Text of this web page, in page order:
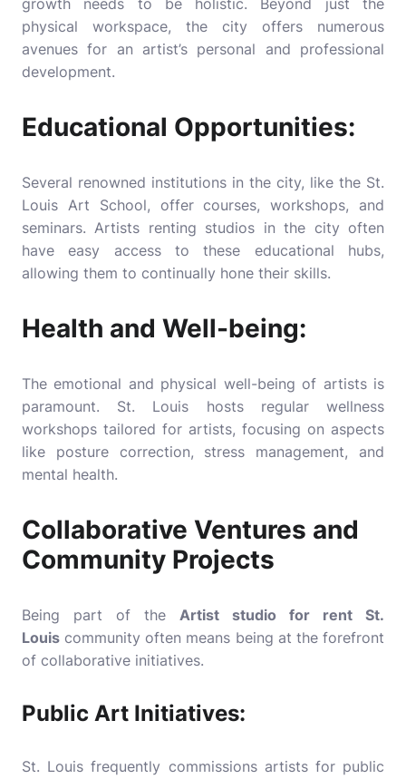
growth needs to be holistic. Beyond just the
physical workspace, the city offers numerous
avenues for an artist’s personal and professional
development.
Educational Opportunities:
Several renowned institutions in the city, like the St.
Louis Art School, offer courses, workshops, and
seminars. Artists renting studios in the city often
have easy access to these educational hubs,
allowing them to continually hone their skills.
Health and Well-being:
The emotional and physical well-being of artists is
paramount. St. Louis hosts regular wellness
workshops tailored for artists, focusing on aspects
like posture correction, stress management, and
mental health.
Collaborative Ventures and
Community Projects
Being part of the Artist studio for rent St.
Louis community often means being at the forefront
of collaborative initiatives.
Public Art Initiatives:
St. Louis frequently commissions artists for public